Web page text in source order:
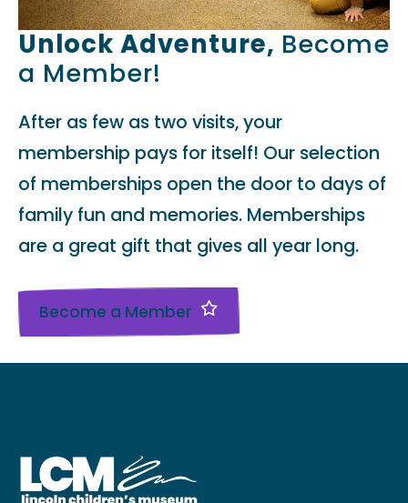
Unlock Adventure, Become
a Member!
After as few as two visits, your
membership pays for itself! Our selection
of memberships open the door to days of
family fun and memories. Memberships
are a great gift that gives all year long.
Become a Member